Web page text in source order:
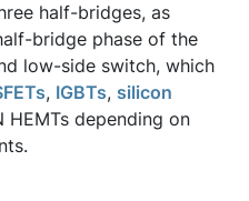
half-bridges, as
bridge phase of the
low-side switch, which
, IGBTs, silicon
HEMTs depending on